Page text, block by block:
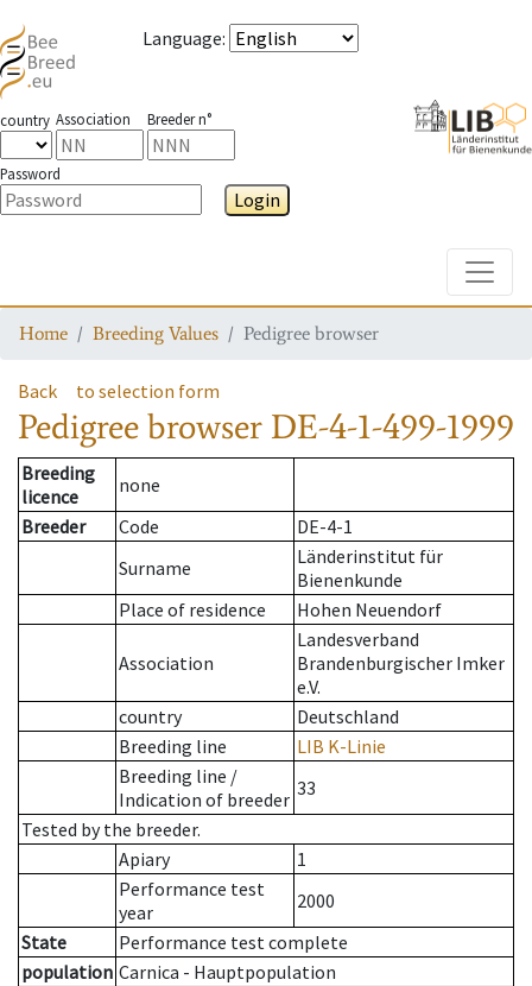
Language:
country Association Breeder n°
Password
Login
Home Breeding Values Pedigree browser
Back to selection form
Pedigree browser DE-4-1-499-1999
Breeding
licence
none
Breeder
Code
DE-4-1
Surname
Länderinstitut für
Bienenkunde
Place of residence
Hohen Neuendorf
Association
Landesverband
Brandenburgischer Imker
e.V.
country
Deutschland
Breeding line
LIB K-Linie
Breeding line /
Indication of breeder 33
Tested by the breeder.
Apiary
1
Performance test
year
2000
State
Performance test complete
population Carnica - Hauptpopulation